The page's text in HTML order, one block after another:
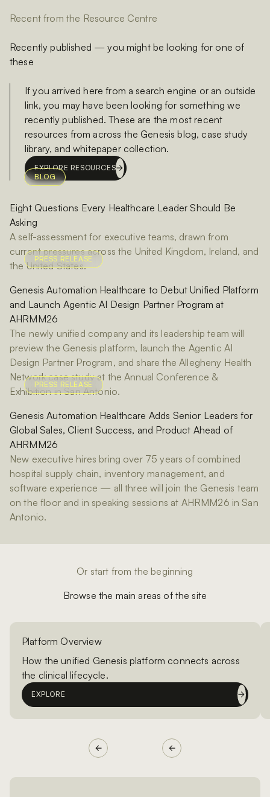
Recent from the Resource Centre
Recently published — you might be looking for one of
these
If you arrived here from a search engine or an outside
link, you may have been looking for something we
recently published. These are the most recent
resources from across the Genesis blog, case study
library, and whitepaper collection.
EXPLORE RESOURCES
BLOG
Eight Questions Every Healthcare Leader Should Be
Asking
A self-assessment for executive teams, drawn from
current pressures across the United Kingdom, Ireland, and
the United States.
PRESS RELEASE
Genesis Automation Healthcare to Debut Unified Platform
and Launch Agentic AI Design Partner Program at
AHRMM26
The newly unified company and its leadership team will
preview the Genesis platform, launch the Agentic AI
Design Partner Program, and share the Allegheny Health
Network case study at the Annual Conference &
Exhibition in San Antonio.
PRESS RELEASE
Genesis Automation Healthcare Adds Senior Leaders for
Global Sales, Client Success, and Product Ahead of
AHRMM26
New executive hires bring over 75 years of combined
hospital supply chain, inventory management, and
software experience — all three will join the Genesis team
on the floor and in speaking sessions at AHRMM26 in San
Antonio.
Or start from the beginning
Browse the main areas of the site
Platform Overview
How the unified Genesis platform connects across
the clinical lifecycle.
EXPLORE